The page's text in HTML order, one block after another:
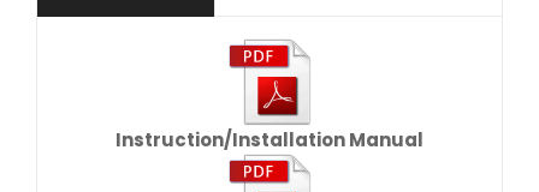
Instruction/Installation Manual